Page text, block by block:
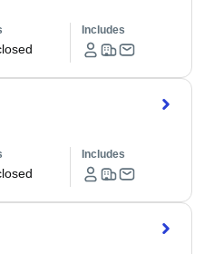
Includes
Includes